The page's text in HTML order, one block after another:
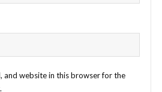
and website in this browser for the